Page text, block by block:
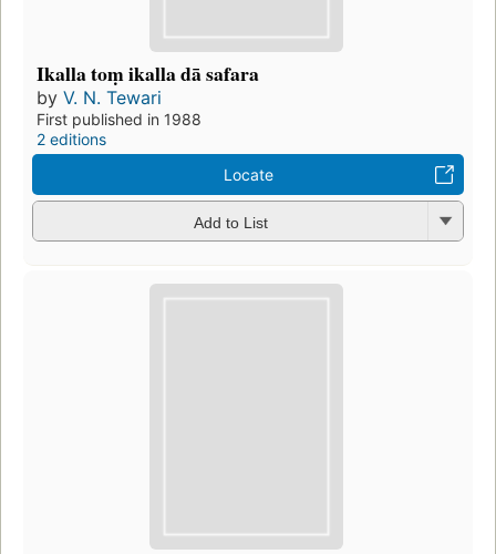
Ikalla toṃ ikalla dā safara
by V. N. Tewari
First published in 1988
2 editions
Locate
Add to List